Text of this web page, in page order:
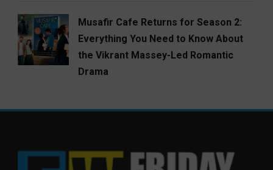
Musafir Cafe Returns for Season 2:
Everything You Need to Know About
the Vikrant Massey-Led Romantic
Drama